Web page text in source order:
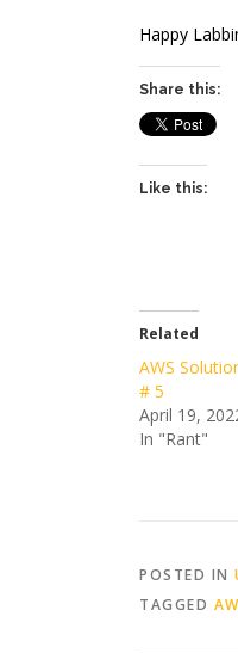
Happy
Share this:
Like this:
Related
AWS
# 5
April 19,
In "Rant"
POSTED IN
TAGGED